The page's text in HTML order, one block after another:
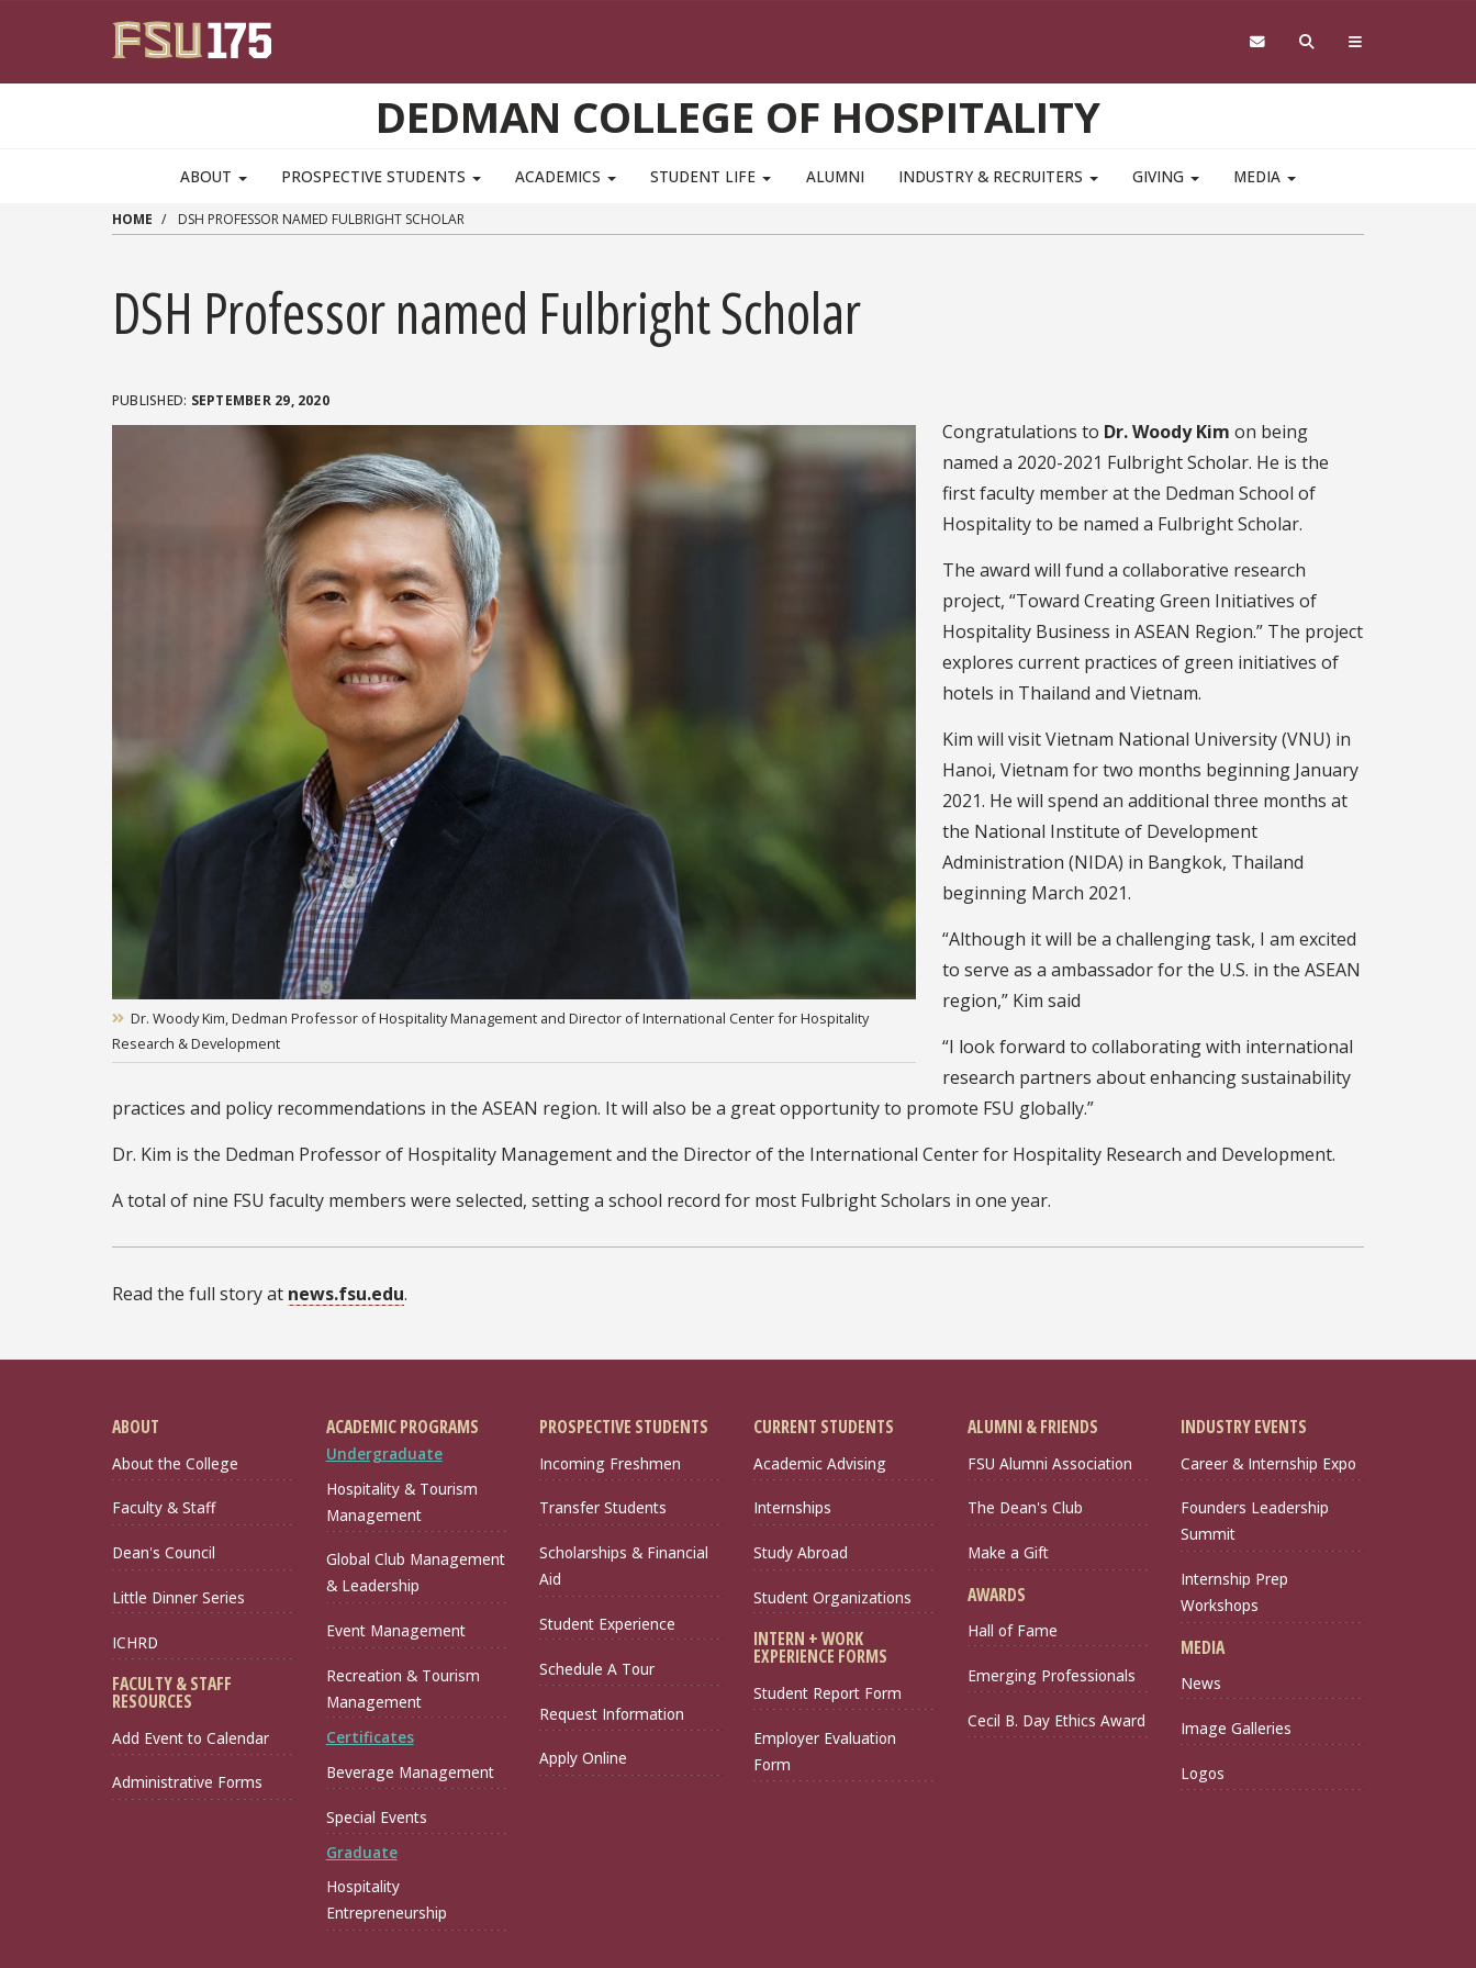
DEDMAN COLLEGE OF HOSPITALITY
MAIN NAVIGATION PULLDOWN
ABOUT PROSPECTIVE STUDENTS ACADEMICS STUDENT LIFE ALUMNI INDUSTRY & RECRUITERS GIVING MEDIA
HOME DSH PROFESSOR NAMED FULBRIGHT SCHOLAR
DSH Professor named Fulbright Scholar
SEPTEMBER 29, 2020
Dr. Woody Kim, Dedman Professor of Hospitality Management and Director of International Center for Hospitality
Research & Development
Congratulations to Dr. Woody Kim on being
named a 2020-2021 Fulbright Scholar. He is the
first faculty member at the Dedman School of
Hospitality to be named a Fulbright Scholar.
The award will fund a collaborative research
project, “Toward Creating Green Initiatives of
Hospitality Business in ASEAN Region.” The project
explores current practices of green initiatives of
hotels in Thailand and Vietnam.
Kim will visit Vietnam National University (VNU) in
Hanoi, Vietnam for two months beginning January
2021. He will spend an additional three months at
the National Institute of Development
Administration (NIDA) in Bangkok, Thailand
beginning March 2021.
“Although it will be a challenging task, I am excited
to serve as a ambassador for the U.S. in the ASEAN
region,” Kim said
“I look forward to collaborating with international
research partners about enhancing sustainability
practices and policy recommendations in the ASEAN region. It will also be a great opportunity to promote FSU globally.”
Dr. Kim is the Dedman Professor of Hospitality Management and the Director of the International Center for Hospitality Research and Development.
A total of nine FSU faculty members were selected, setting a school record for most Fulbright Scholars in one year.
Read the full story at news.fsu.edu.
ABOUT
About the College
Faculty & Staff
Dean's Council
Little Dinner Series
ICHRD
FACULTY & STAFF
RESOURCES
Add Event to Calendar
Administrative Forms
ACADEMIC PROGRAMS
Undergraduate
Hospitality & Tourism
Management
Global Club Management
& Leadership
Event Management
Recreation & Tourism
Management
Certificates
Beverage Management
Special Events
Graduate
Hospitality
Entrepreneurship
PROSPECTIVE STUDENTS
Incoming Freshmen
Transfer Students
Scholarships & Financial
Aid
Student Experience
Schedule A Tour
Request Information
Apply Online
CURRENT STUDENTS
Academic Advising
Internships
Study Abroad
Student Organizations
INTERN + WORK
EXPERIENCE FORMS
Student Report Form
Employer Evaluation
Form
ALUMNI & FRIENDS
FSU Alumni Association
The Dean's Club
Make a Gift
AWARDS
Hall of Fame
Emerging Professionals
Cecil B. Day Ethics Award
INDUSTRY EVENTS
Career & Internship Expo
Founders Leadership
Summit
Internship Prep
Workshops
MEDIA
News
Image Galleries
Logos